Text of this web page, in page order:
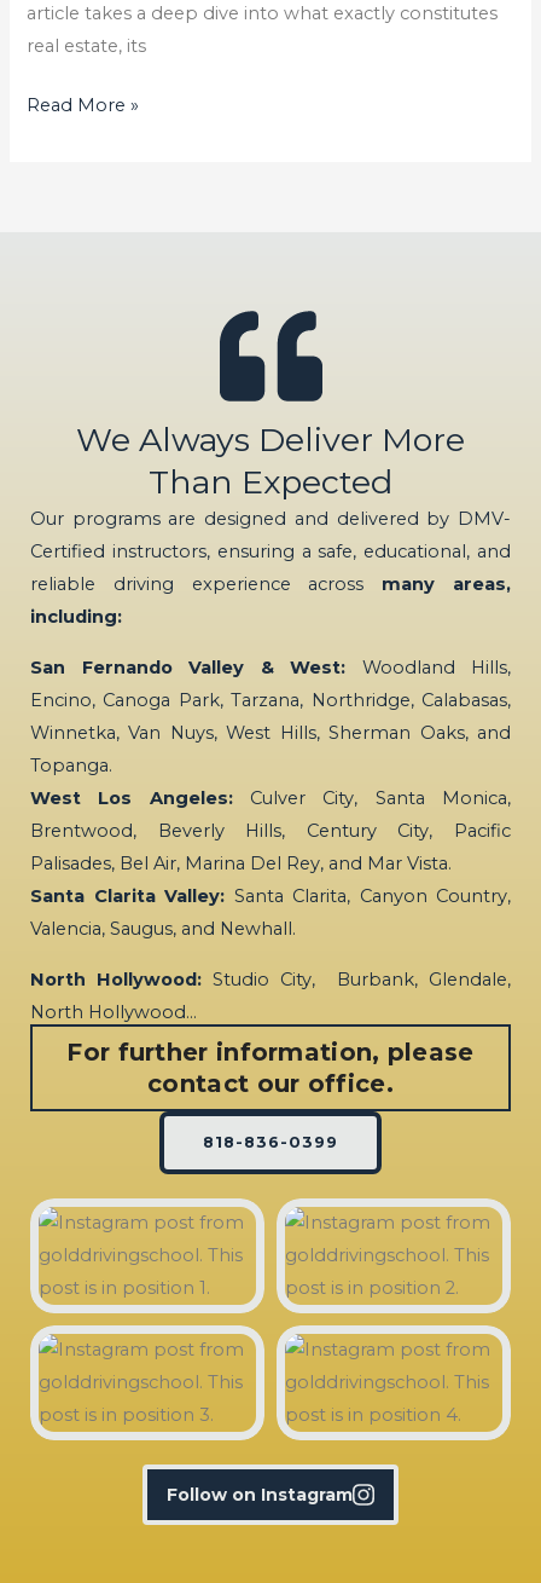
article takes a deep dive into what exactly constitutes
real estate, its
Read More »
We Always Deliver More
Than Expected
Our programs are designed and delivered by DMV-
Certified instructors, ensuring a safe, educational, and
reliable driving experience across many areas,
including:
San Fernando Valley & West: Woodland Hills,
Encino, Canoga Park, Tarzana, Northridge, Calabasas,
Winnetka, Van Nuys, West Hills, Sherman Oaks, and
Topanga.
West Los Angeles:Culver City, Santa Monica,
Brentwood, Beverly Hills, Century City, Pacific
Palisades, Bel Air, Marina Del Rey, and Mar Vista.
Santa Clarita Valley: Santa Clarita, Canyon Country,
Valencia, Saugus, and Newhall.
North Hollywood: Studio City, Burbank, Glendale,
North Hollywood…
For further information, please
contact our office.
818-836-0399
Follow on Instagram